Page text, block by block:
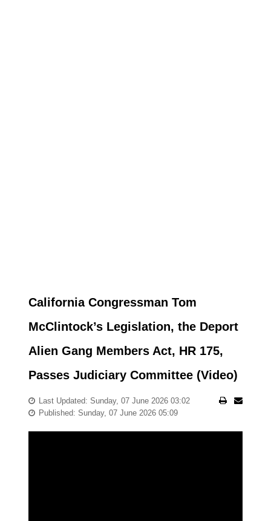
California Congressman Tom
McClintock’s Legislation, the Deport
Alien Gang Members Act, HR 175,
Passes Judiciary Committee (Video)
Last Updated: Sunday, 07 June 2026 03:02
Published: Sunday, 07 June 2026 05:09